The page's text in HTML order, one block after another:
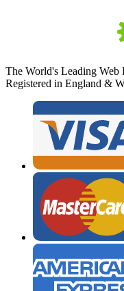
The World's Leading
Registered in England &